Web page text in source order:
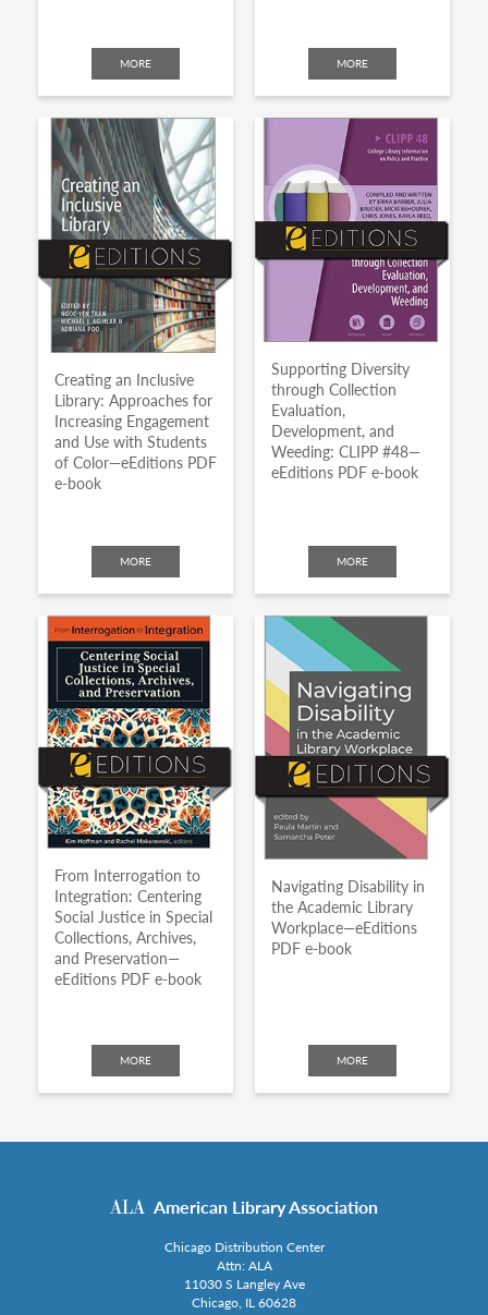
MORE MORE
Creating an Inclusive
Library: Approaches for
Increasing Engagement
and Use with Students
of Color—eEditions PDF
e-book
MORE
Supporting Diversity
through Collection
Evaluation,
Development, and
Weeding: CLIPP #48—
eEditions PDF e-book
MORE
From Interrogation to
Integration: Centering
Social Justice in Special
Collections, Archives,
and Preservation—
eEditions PDF e-book
MORE
Navigating Disability in
the Academic Library
Workplace—eEditions
PDF e-book
MORE
American Library Association
Chicago Distribution Center
Attn: ALA
11030 S Langley Ave
Chicago, IL 60628